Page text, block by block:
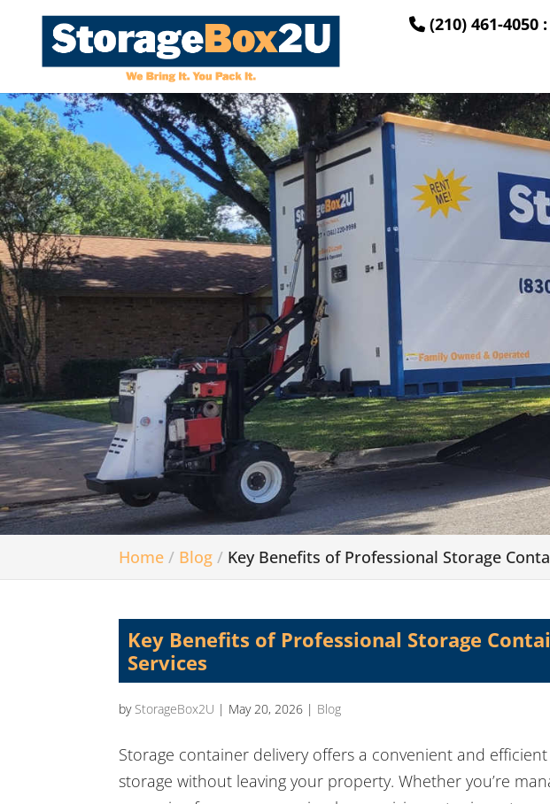
(210) 461-
Home Blog Key Benefits of Professional Storage
Key Benefits of Professional Storage
Services
by StorageBox2U | May 20, 2026 | Blog
Storage container delivery offers a convenient and
storage without leaving your property. Whether you’re